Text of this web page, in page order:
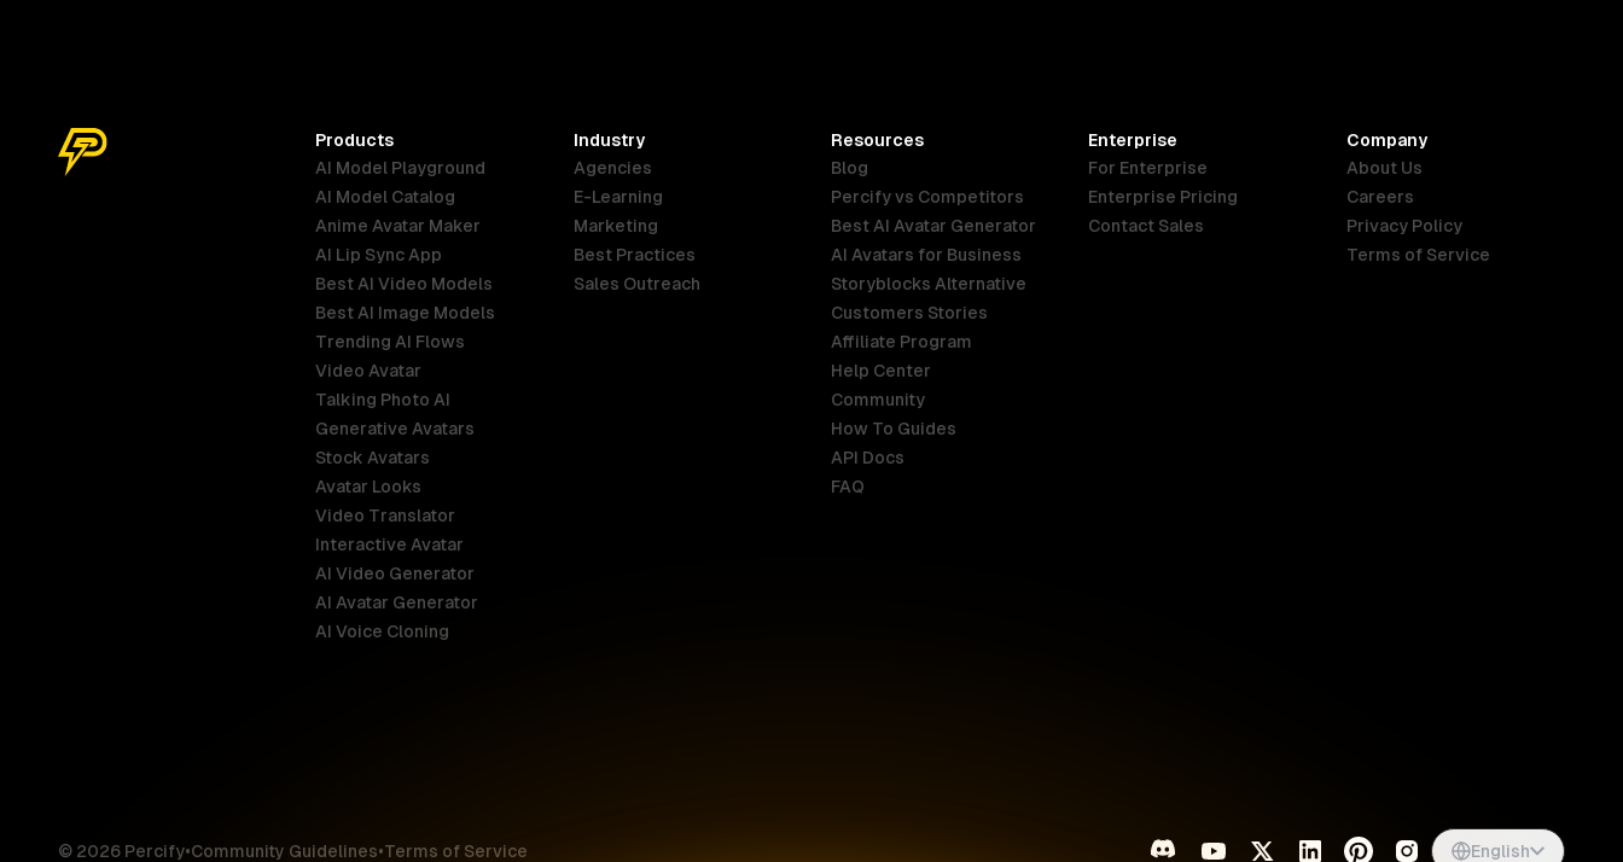
Products
AI Model Playground
AI Model Catalog
Anime Avatar Maker
AI Lip Sync App
Best AI Video Models
Best AI Image Models
Trending AI Flows
Video Avatar
Talking Photo AI
Generative Avatars
Stock Avatars
Avatar Looks
Video Translator
Interactive Avatar
AI Video Generator
AI Avatar Generator
AI Voice Cloning
Industry
Agencies
E-Learning
Marketing
Best Practices
Sales Outreach
Resources
Blog
Percify vs Competitors
Best AI Avatar Generator
AI Avatars for Business
Storyblocks Alternative
Customers Stories
Affiliate Program
Help Center
Community
How To Guides
API Docs
FAQ
Enterprise
For Enterprise
Enterprise Pricing
Contact Sales
Company
About Us
Careers
Privacy Policy
Terms of Service
© 2026 Percify•Community Guidelines•Terms of Service English
English
Brazil
Germany
France